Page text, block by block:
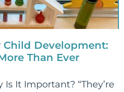
Child Development:
Than Ever
It Important? “They’re